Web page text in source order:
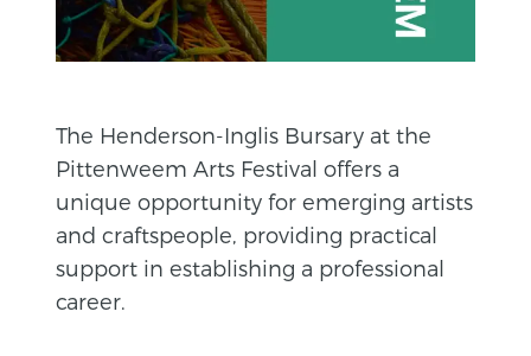
The Henderson-Inglis Bursary at the
Pittenweem Arts Festival offers a
unique opportunity for emerging artists
and craftspeople, providing practical
support in establishing a professional
career.